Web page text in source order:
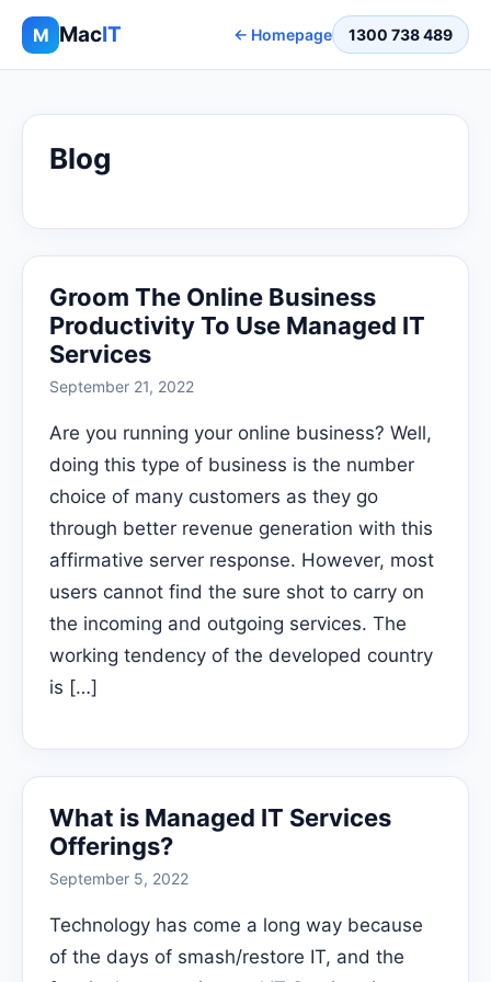
M MacIT ← Homepage 1300 738 489
Blog
Groom The Online Business
Productivity To Use Managed IT
Services
September 21, 2022
Are you running your online business? Well,
doing this type of business is the number
choice of many customers as they go
through better revenue generation with this
affirmative server response. However, most
users cannot find the sure shot to carry on
the incoming and outgoing services. The
working tendency of the developed country
is […]
What is Managed IT Services
Offerings?
September 5, 2022
Technology has come a long way because
of the days of smash/restore IT, and the